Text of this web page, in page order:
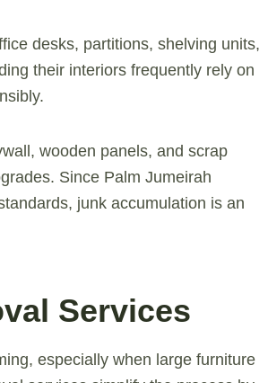
desks, partitions, shelving units,
their interiors frequently rely on
wooden panels, and scrap
Since Palm Jumeirah
junk accumulation is an
Services
especially when large furniture